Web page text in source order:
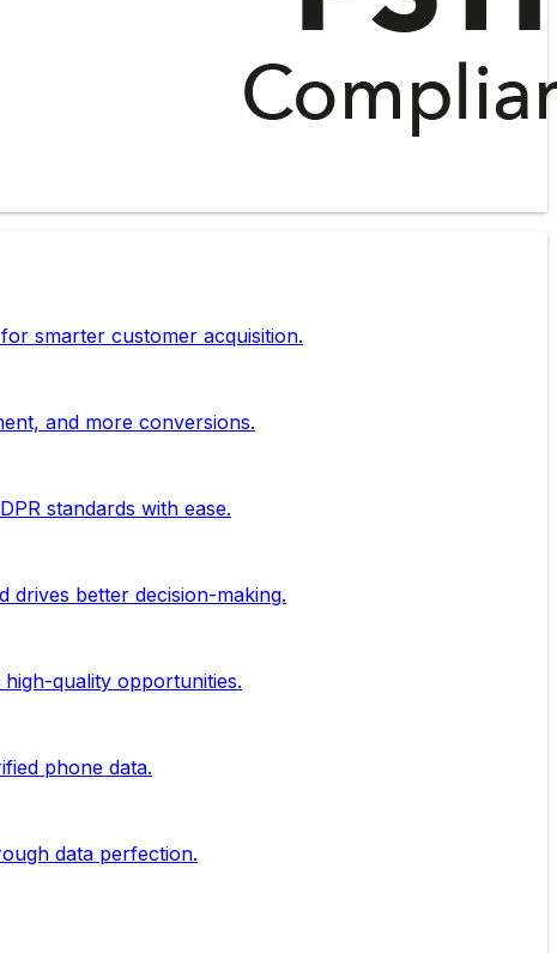
smarter customer acquisition.
and more conversions.
standards with ease.
drives better decision-making.
quality opportunities.
phone data.
data perfection.